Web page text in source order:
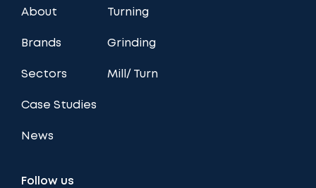
About
Brands
Sectors
Case Studies
News
Turning
Grinding
Mill/ Turn
Follow us